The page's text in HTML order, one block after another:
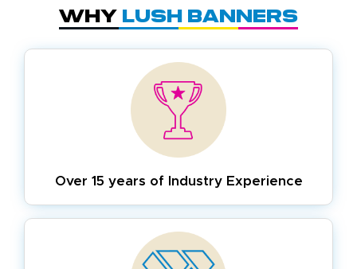
Why Lush Banners
Over 15 years ofIndustry Experience